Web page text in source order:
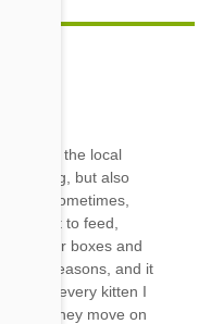
year for the local
but also
to do sometimes,
night to feed,
litter boxes and
many reasons, and it
every kitten I
when they move on